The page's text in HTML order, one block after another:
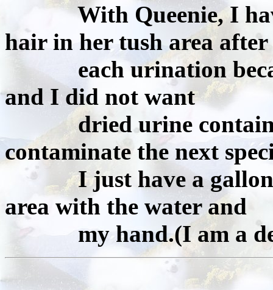
With Queenie, I have
hair in her tush area after
each urination
and I did not want
dried urine
contaminate the next
I just have a gallon
area with the water and
my hand.(I am a